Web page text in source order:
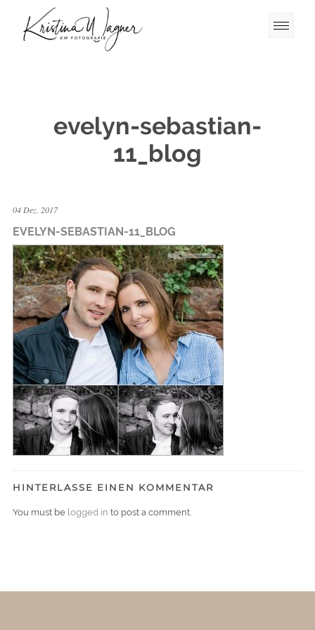
evelyn-sebastian-
11_blog
04 Dez. 2017
EVELYN-SEBASTIAN-11_BLOG
HINTERLASSE EINEN KOMMENTAR
You must be logged in to post a comment.